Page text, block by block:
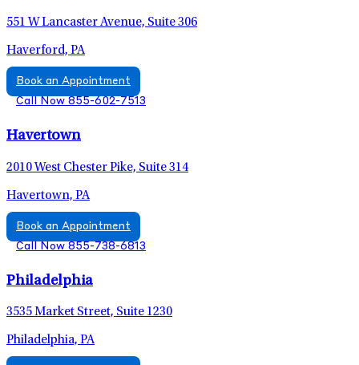
551 W Lancaster Avenue, Suite 306
Haverford, PA
Book an Appointment
Call Now 855-602-7513
Havertown
2010 West Chester Pike, Suite 314
Havertown, PA
Book an Appointment
Call Now 855-738-6813
Philadelphia
3535 Market Street, Suite 1230
Philadelphia, PA